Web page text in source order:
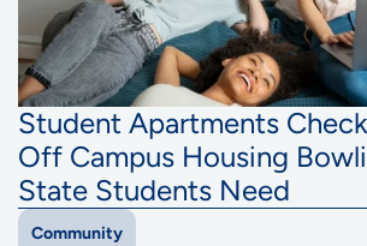
Student Apartments
Off Campus Housing
State Students Need
Community